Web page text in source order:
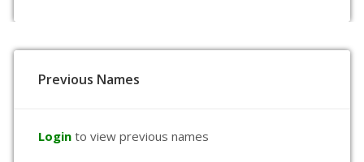
Previous Names
Login to view previous names